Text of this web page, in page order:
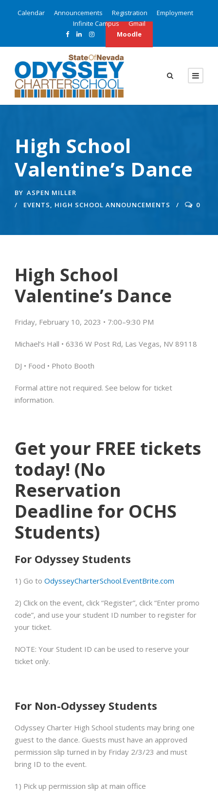
Calendar Announcements Registration
Employment
Infinite Campus
Gmail
Moodle
High School
Valentine’s Dance
BY ASPEN MILLER
EVENTS, HIGH SCHOOL ANNOUNCEMENTS 0
High School
Valentine’s Dance
Friday, February 10, 2023 • 7:00–9:30 PM
Michael’s Hall • 6336 W Post Rd, Las Vegas, NV 89118
DJ • Food • Photo Booth
Formal attire not required. See below for ticket
information.
Get your FREE tickets
today! (No
Reservation
Deadline for OCHS
Students)
For Odyssey Students
1) Go to OdysseyCharterSchool.EventBrite.com
2) Click on the event, click “Register”, click “Enter promo
code”, and use your student ID number to register for
your ticket.
NOTE: Your Student ID can be used to reserve your
ticket only.
For Non-Odyssey Students
Odyssey Charter High School students may bring one
guest to the dance. Guests must have an approved
permission slip turned in by Friday 2/3/23 and must
bring ID to the event.
1) Pick up permission slip at main office